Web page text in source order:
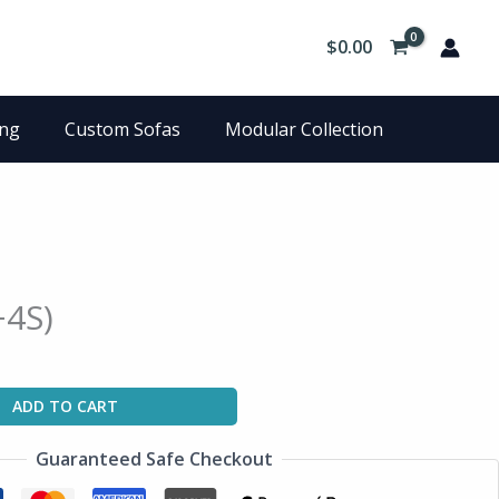
$0.00
Custom Sofas Modular Collection
ADD TO CART
Guaranteed Safe Checkout